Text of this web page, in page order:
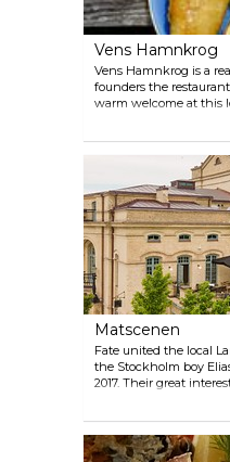
Vens Hamnkrog
Vens Hamnkrog is a
founders the
warm welcome at this
fish and chips, or opt
wine and beers on tap.
Matscenen
Fate united the local
the Stockholm boy
2017. Their great
champagne laid the
commitment and a lot
perfection in simplicity.